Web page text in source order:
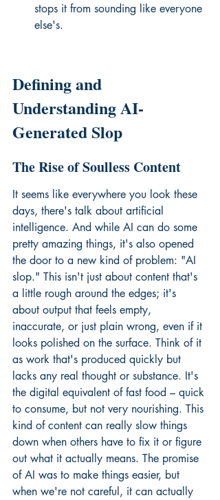
stops it from sounding like everyone
else's.
Defining and
Understanding AI-
Generated Slop
The Rise of Soulless Content
It seems like everywhere you look these
days, there's talk about artificial
intelligence. And while AI can do some
pretty amazing things, it's also opened
the door to a new kind of problem: "AI
slop." This isn't just about content that's
a little rough around the edges; it's
about output that feels empty,
inaccurate, or just plain wrong, even if it
looks polished on the surface. Think of it
as work that's produced quickly but
lacks any real thought or substance. It's
the digital equivalent of fast food – quick
to consume, but not very nourishing. This
kind of content can really slow things
down when others have to fix it or figure
out what it actually means. The promise
of AI was to make things easier, but
when we're not careful, it can actually